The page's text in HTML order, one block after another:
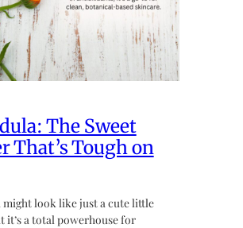
The Sweet
That’s Tough on
might look like just a cute little
it’s a total powerhouse for